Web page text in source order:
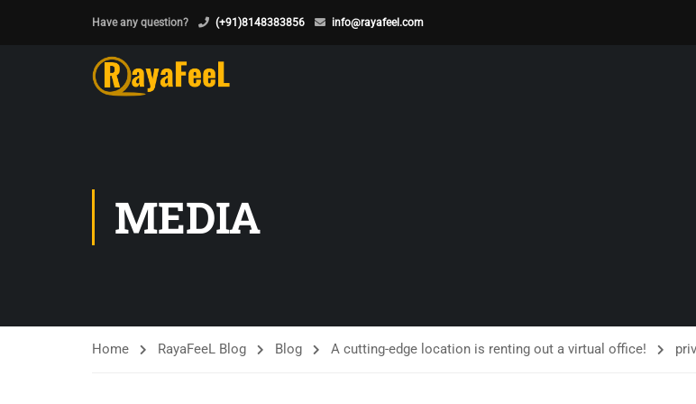
Have any question? (+91)8148383856 info@rayafeel.com
MEDIA
Home RayaFeeL Blog Blog A cutting-edge location is renting out a virtual office!